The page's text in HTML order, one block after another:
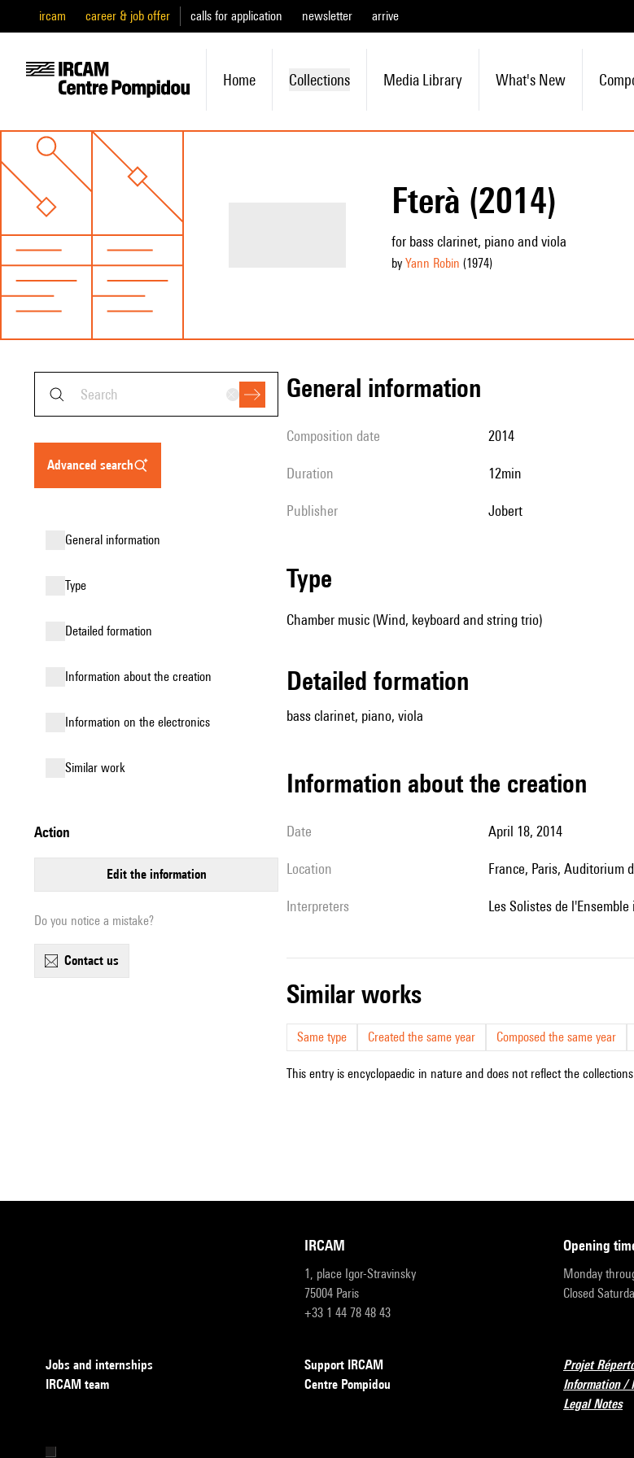
ircam career & job offer calls for application newsletter arrive
Home Collections Media Library What's New
Fterà (2014)
for bass clarinet, piano and viola
by Yann Robin (1974)
advanced search
general information
type
detailed formation
information about the creation
Information on the electronics
similar work
action
edit the information
Do you notice a mistake?
contact us
general information
composition date 2014
duration 12min
publisher Jobert
type
Chamber music (Wind, keyboard and string trio)
detailed formation
bass clarinet, piano, viola
information about the creation
date April 18, 2014
location France, Paris, Auditorium
interpreters les Solistes de
similar works
Same type Created the same year Composed the same year
This entry is encyclopaedic in nature and does not reflect the
IRCAM
1, place Igor-Stravinsky
75004 Paris
+33 1 44 78 48 43
opening
Monday
Closed
Jobs and internships
IRCAM team
Support IRCAM
Centre Pompidou
Projet
Information /
Legal Notes